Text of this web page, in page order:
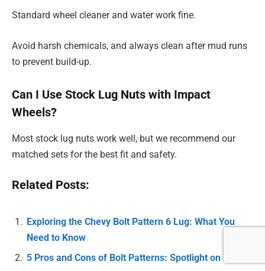
Standard wheel cleaner and water work fine.
Avoid harsh chemicals, and always clean after mud runs
to prevent build-up.
Can I Use Stock Lug Nuts with Impact
Wheels?
Most stock lug nuts work well, but we recommend our
matched sets for the best fit and safety.
Related Posts:
Exploring the Chevy Bolt Pattern 6 Lug: What You
Need to Know
5 Pros and Cons of Bolt Patterns: Spotlight on 5×100